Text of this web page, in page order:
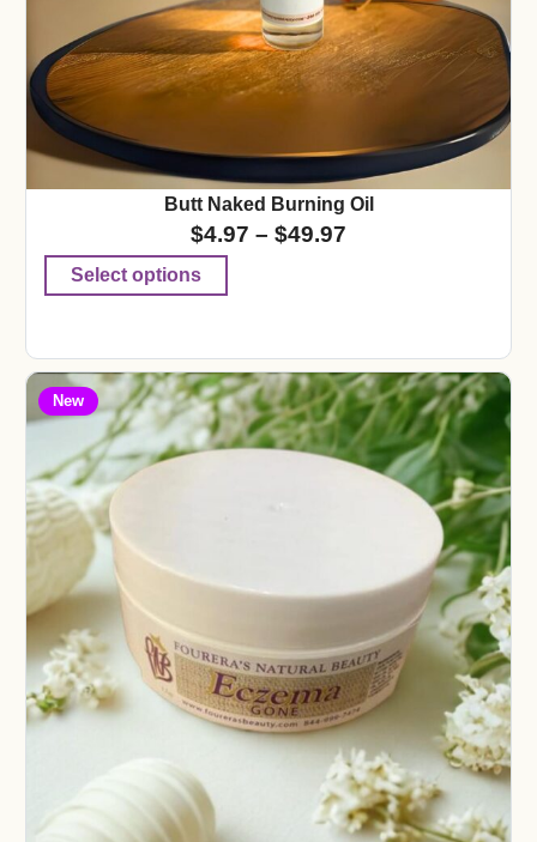
Butt Naked Burning Oil
$4.97 – $49.97
Select options
New